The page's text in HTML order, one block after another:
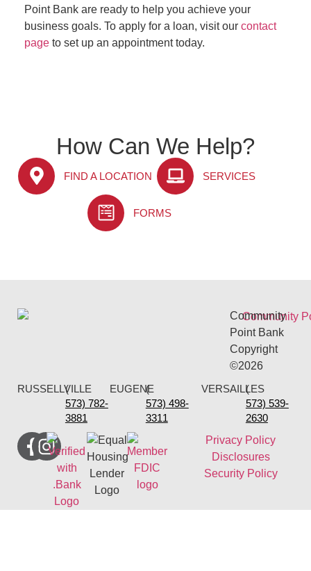
Point Bank are ready to help you achieve your
business goals. To apply for a loan, visit our contact
page to set up an appointment today.
How Can We Help?
FIND A LOCATION SERVICES
FORMS
Community
Point Bank
Copyright
©2026
RUSSELLVILLE
(
573) 782-
3881
EUGENE
(
573) 498-
3311
VERSAILLES
(
573) 539-
2630
Privacy Policy
Disclosures
Security Policy